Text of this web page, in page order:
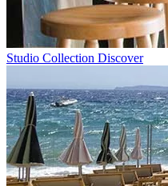
Studio Collection Discover